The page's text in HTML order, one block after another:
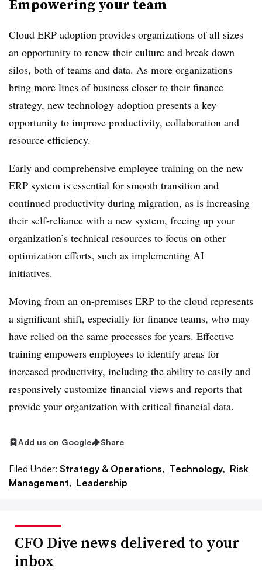
Empowering your team
Cloud ERP adoption provides organizations of all sizes
an opportunity to renew their culture and break down
silos, both of teams and data. As more organizations
bring more lines of business closer to their finance
strategy, new technology adoption presents a key
opportunity to improve productivity, collaboration and
resource efficiency.
Early and comprehensive employee training on the new
ERP system is essential for smooth transition and
continued productivity during migration, as is increasing
their self-reliance with a new system, freeing up your
organization’s technical resources to focus on other
optimization efforts, such as implementing AI
initiatives.
Moving from an on-premises ERP to the cloud represents
a significant shift, especially for finance teams, who may
have relied on the same processes for years. Effective
training empowers employees to identify areas for
increased productivity, including the ability to easily and
responsively customize financial views and reports that
provide your organization with critical financial data.
Add us on Google Share
Filed Under: Strategy & Operations, Technology, Risk
Management, Leadership
CFO Dive news delivered to your
inbox